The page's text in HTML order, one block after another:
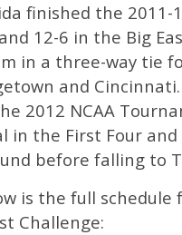
finished the 2011-
12-6 in the Big
in a three-way tie
and
2012 NCAA
in the First Four
before falling to
is the full schedule
Challenge: